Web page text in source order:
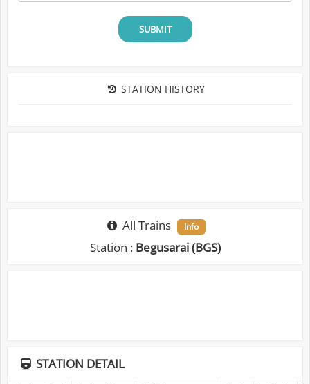
SUBMIT
STATION HISTORY
All Trains Info
Station : Begusarai (BGS)
STATION DETAIL